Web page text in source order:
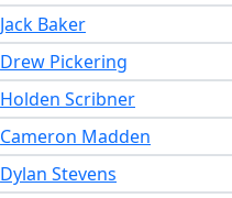
Jack Baker
Drew Pickering
Holden Scribner
Cameron Madden
Dylan Stevens